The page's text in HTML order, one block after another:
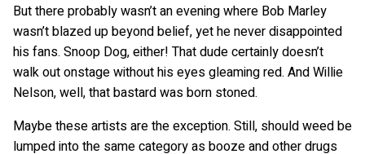
But there probably wasn’t an evening where Bob Marley
wasn’t blazed up beyond belief, yet he never disappointed
his fans. Snoop Dog, either! That dude certainly doesn’t
walk out onstage without his eyes gleaming red. And Willie
Nelson, well, that bastard was born stoned.
Maybe these artists are the exception. Still, should weed be
lumped into the same category as booze and other drugs